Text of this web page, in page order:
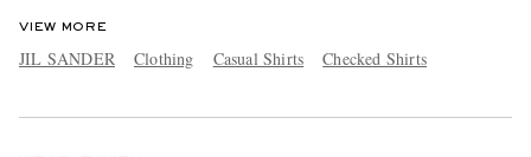
VIEW MORE
JIL SANDER Clothing Casual Shirts Checked Shirts